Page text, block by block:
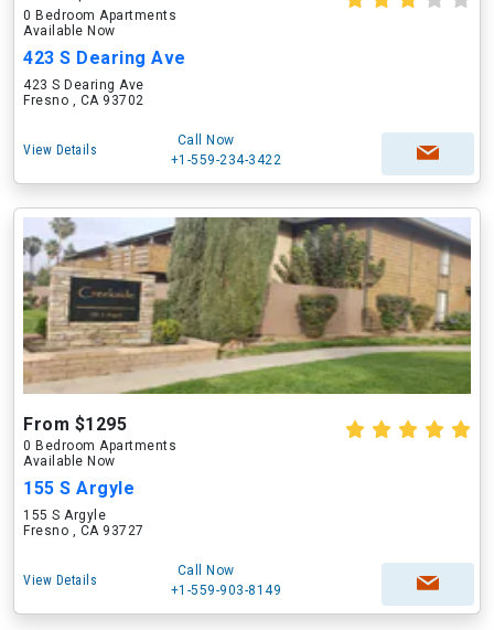
0 Bedroom Apartments
Available Now
423 S Dearing Ave
423 S Dearing Ave
Fresno , CA 93702
View Details
Call Now
+1-559-234-3422
From $1295
0 Bedroom Apartments
Available Now
155 S Argyle
155 S Argyle
Fresno , CA 93727
View Details
Call Now
+1-559-903-8149